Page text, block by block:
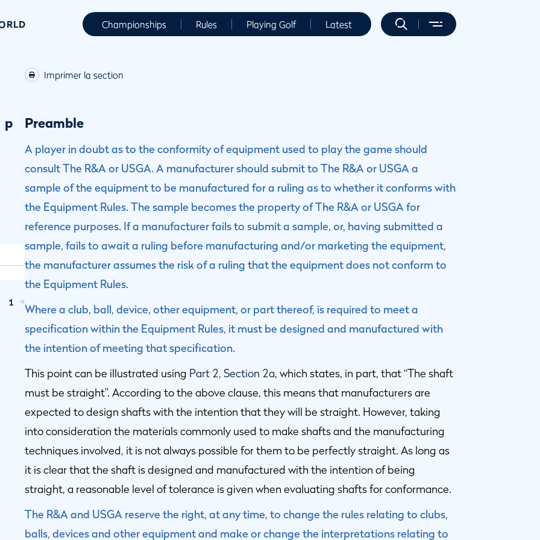
Championships Rules Playing Golf Latest
1
Imprimer la section
p Preamble
A player in doubt as to the conformity of equipment used to play the game should
consult The R&A or USGA. A manufacturer should submit to The R&A or USGA a
sample of the equipment to be manufactured for a ruling as to whether it conforms with
the Equipment Rules. The sample becomes the property of The R&A or USGA for
reference purposes. If a manufacturer fails to submit a sample, or, having submitted a
sample, fails to await a ruling before manufacturing and/or marketing the equipment,
the manufacturer assumes the risk of a ruling that the equipment does not conform to
the Equipment Rules.
Where a club, ball, device, other equipment, or part thereof, is required to meet a
specification within the Equipment Rules, it must be designed and manufactured with
the intention of meeting that specification.
This point can be illustrated using Part 2, Section 2a, which states, in part, that “The shaft
must be straight”. According to the above clause, this means that manufacturers are
expected to design shafts with the intention that they will be straight. However, taking
into consideration the materials commonly used to make shafts and the manufacturing
techniques involved, it is not always possible for them to be perfectly straight. As long as
it is clear that the shaft is designed and manufactured with the intention of being
straight, a reasonable level of tolerance is given when evaluating shafts for conformance.
The R&A and USGA reserve the right, at any time, to change the rules relating to clubs,
balls, devices and other equipment and make or change the interpretations relating to